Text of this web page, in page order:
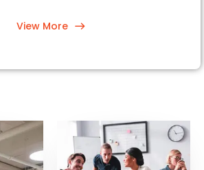
View More